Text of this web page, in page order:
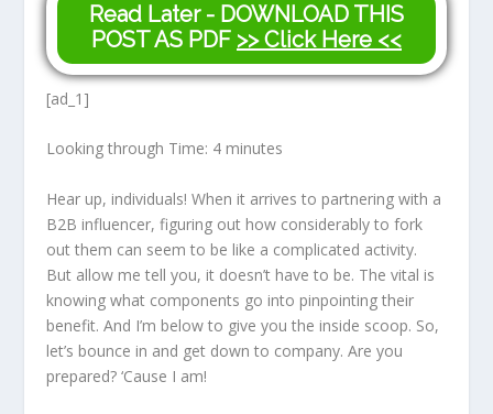
Read Later - DOWNLOAD THIS
POST AS PDF >> Click Here <<
[ad_1]
Looking through Time: 4 minutes
Hear up, individuals! When it arrives to partnering with a
B2B influencer, figuring out how considerably to fork
out them can seem to be like a complicated activity.
But allow me tell you, it doesn’t have to be. The vital is
knowing what components go into pinpointing their
benefit. And I’m below to give you the inside scoop. So,
let’s bounce in and get down to company. Are you
prepared? ‘Cause I am!